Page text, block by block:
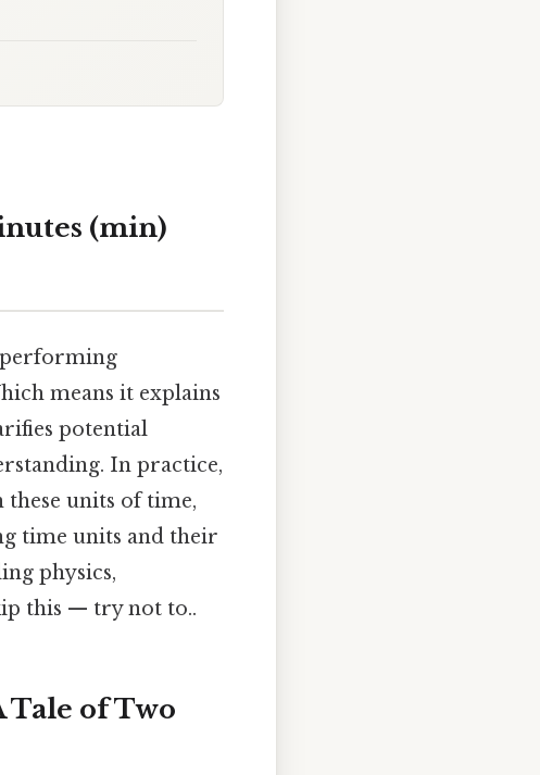
(min)
performing
means it explains
potential
In practice,
these units of time,
time units and their
physics,
this — try not to..
of Two